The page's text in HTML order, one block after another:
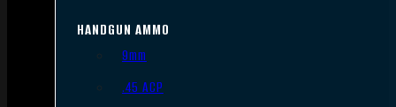
HANDGUN AMMO
9mm
.45 ACP